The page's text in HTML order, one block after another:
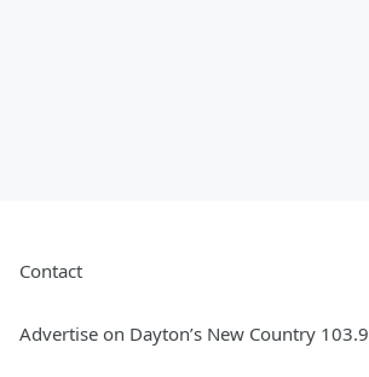
Contact
Advertise on Dayton’s New Country 103.9